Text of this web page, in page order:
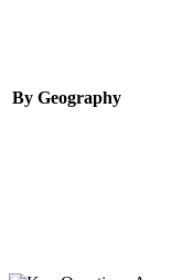
By Geography